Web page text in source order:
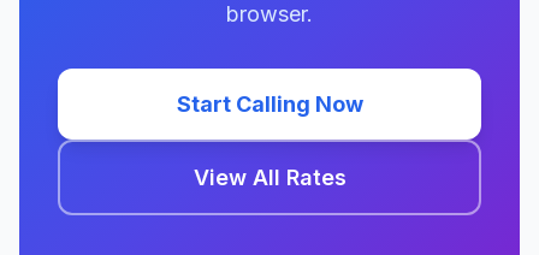
browser.
Start Calling Now
View All Rates